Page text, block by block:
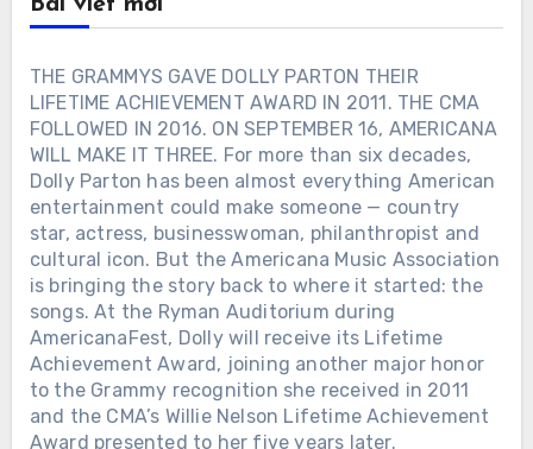
Bài viết mới
THE GRAMMYS GAVE DOLLY PARTON THEIR
LIFETIME ACHIEVEMENT AWARD IN 2011. THE CMA
FOLLOWED IN 2016. ON SEPTEMBER 16, AMERICANA
WILL MAKE IT THREE. For more than six decades,
Dolly Parton has been almost everything American
entertainment could make someone — country
star, actress, businesswoman, philanthropist and
cultural icon. But the Americana Music Association
is bringing the story back to where it started: the
songs. At the Ryman Auditorium during
AmericanaFest, Dolly will receive its Lifetime
Achievement Award, joining another major honor
to the Grammy recognition she received in 2011
and the CMA’s Willie Nelson Lifetime Achievement
Award presented to her five years later.